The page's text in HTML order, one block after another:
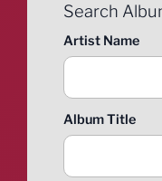
Search
Artist Name
Album Title